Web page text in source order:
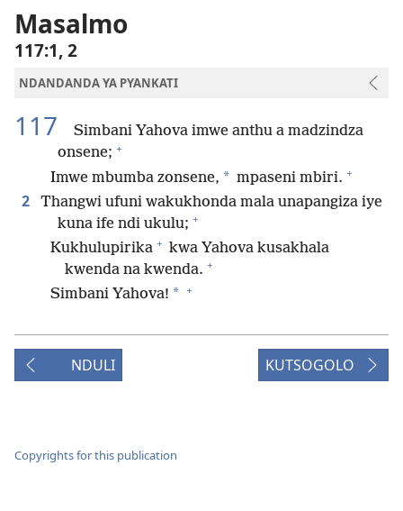
Bhibhlya
Masalmo
117:1, 2
NDANDANDA YA PYANKATI
117
Simbani Yahova imwe anthu a madzindza
onsene; +
Imwe mbumba zonsene, * mpaseni mbiri. +
2
Thangwi ufuni wakukhonda mala unapangiza iye
kuna ife ndi ukulu; +
Kukhulupirika + kwa Yahova kusakhala
kwenda na kwenda. +
Simbani Yahova! * +
NDULI KUTSOGOLO
Copyrights for this publication